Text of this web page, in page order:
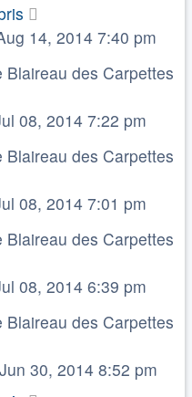
14, 2014 7:40 pm
Blaireau des Carpettes
08, 2014 7:22 pm
Blaireau des Carpettes
08, 2014 7:01 pm
Blaireau des Carpettes
08, 2014 6:39 pm
Blaireau des Carpettes
30, 2014 8:52 pm